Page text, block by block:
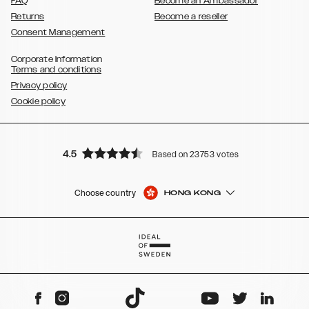
Returns
Consent Management
Become a reseller
Corporate Information
Terms and conditions
Privacy policy
Cookie policy
4.5 Based on 23753 votes
Choose country HONG KONG